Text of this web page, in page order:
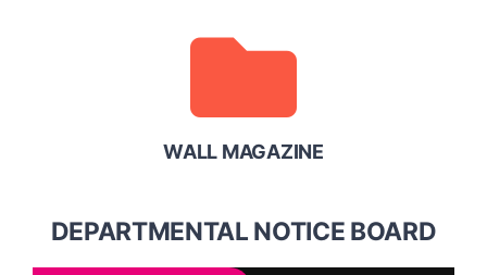
WALL MAGAZINE
DEPARTMENTAL NOTICE BOARD